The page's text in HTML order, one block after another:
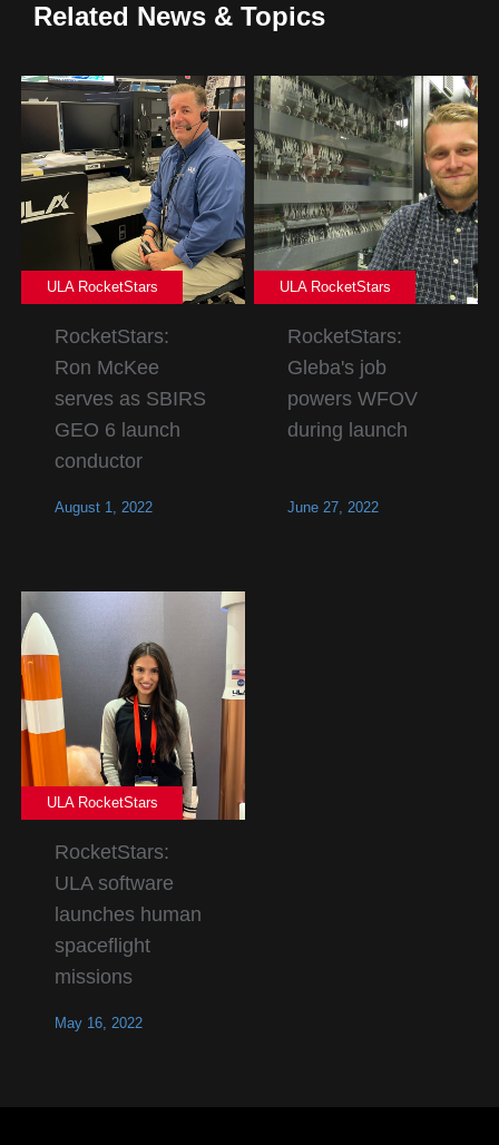
Related News & Topics
ULA RocketStars
RocketStars:
Ron McKee
serves as SBIRS
GEO 6 launch
conductor
August 1, 2022
ULA RocketStars
RocketStars:
Gleba's job
powers WFOV
during launch
June 27, 2022
ULA RocketStars
RocketStars:
ULA software
launches human
spaceflight
missions
May 16, 2022